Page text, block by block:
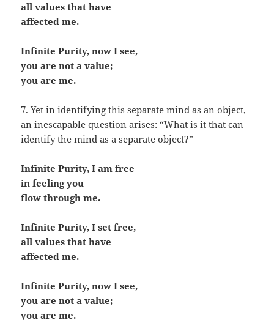
all values that have
affected me.
Infinite Purity, now I see,
you are not a value;
you are me.
7. Yet in identifying this separate mind as an object,
an inescapable question arises: “What is it that can
identify the mind as a separate object?”
Infinite Purity, I am free
in feeling you
flow through me.
Infinite Purity, I set free,
all values that have
affected me.
Infinite Purity, now I see,
you are not a value;
you are me.